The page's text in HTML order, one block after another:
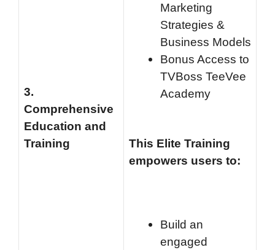
3.
Comprehensive
Education and
Training
Marketing
Strategies &
Business Models
Bonus Access to
TVBoss TeeVee
Academy
This Elite Training
empowers users to:
Build an
engaged